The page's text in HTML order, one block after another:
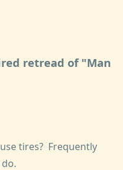
retread of "Man
tires? Frequently